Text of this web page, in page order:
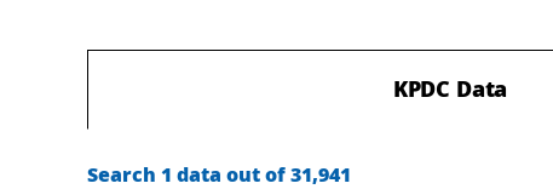
KPDC Data
Search 1 data out of 31,941